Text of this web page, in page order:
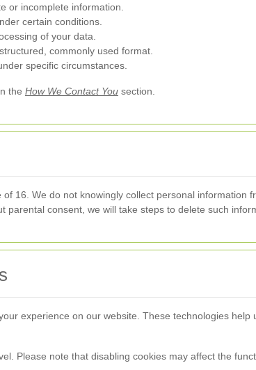
or incomplete information.
certain conditions.
of your data.
commonly used format.
specific circumstances.
the How We Contact You section.
16. We do not knowingly collect personal information
consent, we will take steps to delete such
experience on our website. These technologies
Please note that disabling cookies may affect the